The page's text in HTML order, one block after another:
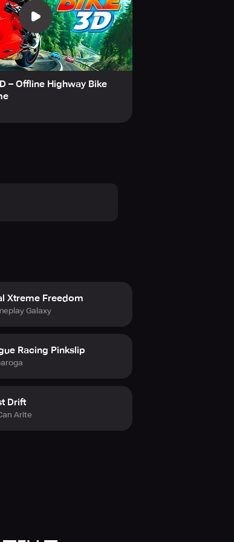
intense police chases,
biker in this thrilling bike
– Offline Highway Bike
Xtreme Freedom
Galaxy
Racing Pinkslip
Drift
Arite